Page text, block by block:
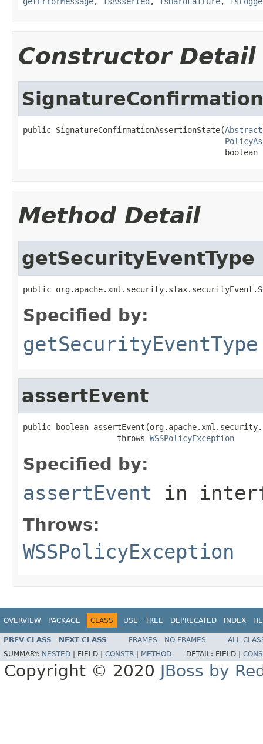
Constructor Detail
public SignatureConfirmationAssertionState(
boolean
Method Detail
getSecurityEventType
public
Specified by:
getSecurityEventType
assertEvent
public boolean
                    throws
WSSPolicyException
Specified by:
assertEvent in
Throws:
WSSPolicyException
OVERVIEW PACKAGE CLASS USE TREE DEPRECATED INDEX
PREV CLASS NEXT CLASS FRAMES NO FRAMES
ALL
SUMMARY: NESTED FIELD | CONSTR METHOD DETAIL: FIELD |
Copyright © 2020 JBoss by